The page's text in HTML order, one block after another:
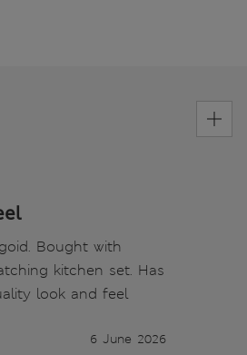
Bought with
kitchen set. Has
look and feel
6 June 2026